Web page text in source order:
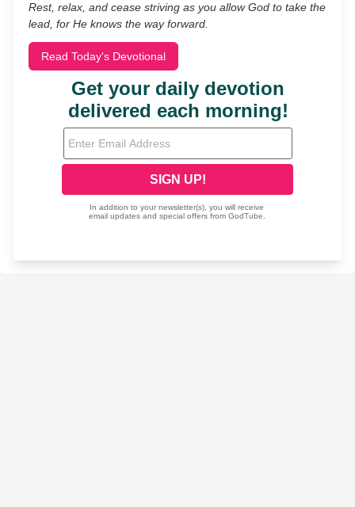
Rest, relax, and cease striving as you allow God to take the
lead, for He knows the way forward.
Read Today's Devotional